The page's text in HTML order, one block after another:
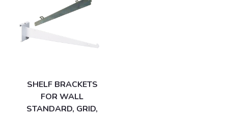
SHELF BRACKETS
FOR WALL
STANDARD, GRID,